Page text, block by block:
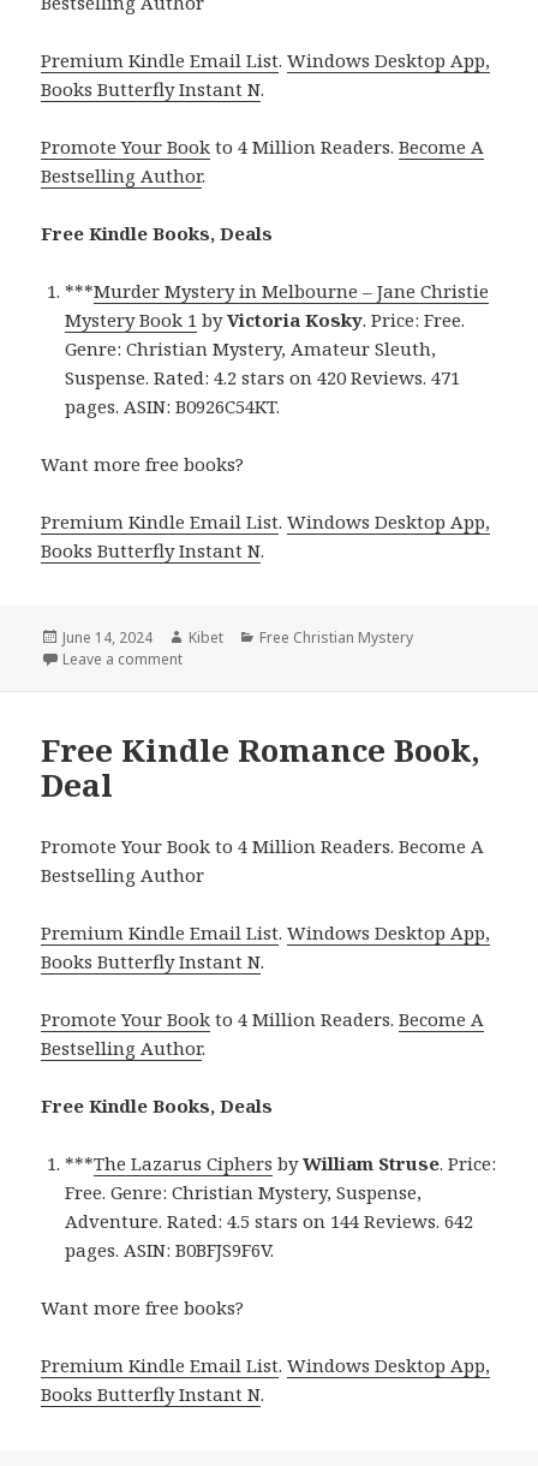
Premium Kindle Email List.Windows Desktop App,
Books Butterfly Instant N.
Promote Your Book to 4 Million Readers.Become A
Bestselling Author.
Free Kindle Books, Deals
***Murder Mystery in Melbourne – Jane Christie
Mystery Book 1 byVictoria Kosky. Price: Free.
Genre: Christian Mystery, Amateur Sleuth,
Suspense. Rated: 4.2 stars on 420 Reviews. 471
pages. ASIN: B0926C54KT.
Want more free books?
Premium Kindle Email List.Windows Desktop App,
Books Butterfly Instant N.
Posted
on
June 14, 2024 Author
Kibet Categories
Free Christian Mystery
Leave a comment
Free Kindle Romance Book,
Deal
Promote Your Book to 4 Million Readers. Become A
Bestselling Author
Premium Kindle Email List.Windows Desktop App,
Books Butterfly Instant N.
Promote Your Book to 4 Million Readers.Become A
Bestselling Author.
Free Kindle Books, Deals
***The Lazarus Ciphers byWilliam Struse. Price:
Free. Genre: Christian Mystery, Suspense,
Adventure. Rated: 4.5 stars on 144 Reviews. 642
pages. ASIN: B0BFJS9F6V.
Want more free books?
Premium Kindle Email List.Windows Desktop App,
Books Butterfly Instant N.